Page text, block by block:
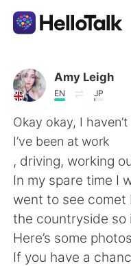
Language
AI Grammar
English
简体中文
Español
Amy Leigh
EN JP
Okay okay, I
I’ve been at work
, driving, working
In my spare time I
went to see comet
the countryside so
Here’s some
If you have a